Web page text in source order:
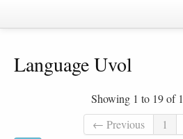
Chapters
Language Uvol
Showing 1 to 19 of
← Previous
1